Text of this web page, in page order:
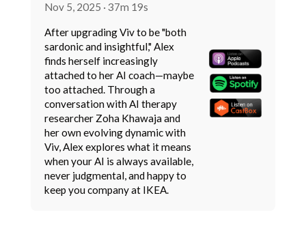
Nov 5, 2025 · 37m 19s
After upgrading Viv to be "both
sardonic and insightful," Alex
finds herself increasingly
attached to her AI coach—maybe
too attached. Through a
conversation with AI therapy
researcher Zoha Khawaja and
her own evolving dynamic with
Viv, Alex explores what it means
when your AI is always available,
never judgmental, and happy to
keep you company at IKEA.